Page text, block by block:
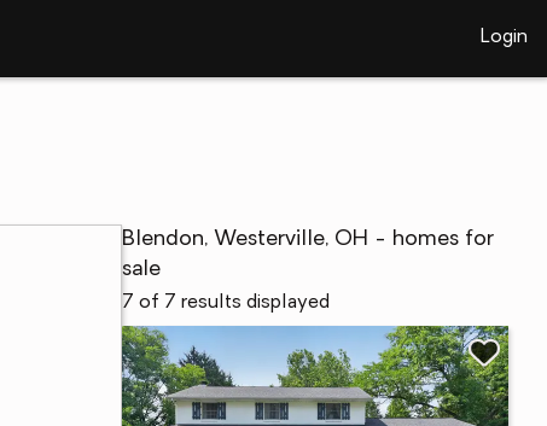
Login
Blendon, Westerville, OH - homes for
sale
7 of 7 results displayed